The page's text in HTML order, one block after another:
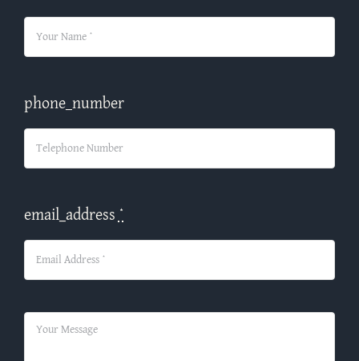
phone_number
email_address *